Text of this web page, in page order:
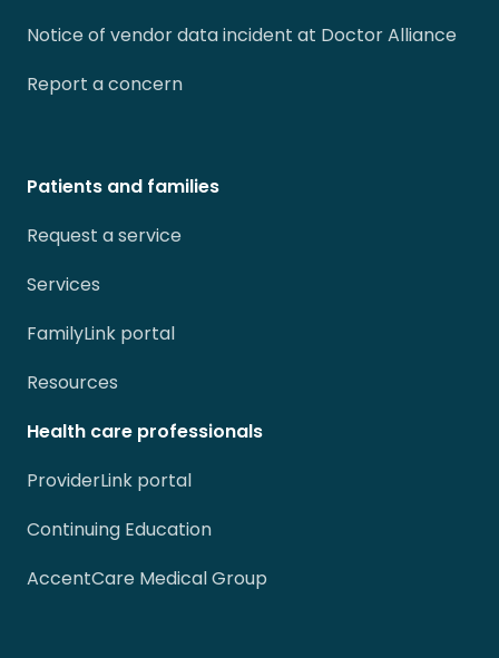
Notice of vendor data incident at Doctor Alliance
Report a concern
Patients and families
Request a service
Services
FamilyLink portal
Resources
Health care professionals
ProviderLink portal
Continuing Education
AccentCare Medical Group